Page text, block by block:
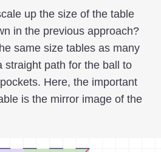
up the size of the table
in the previous approach?
same size tables as many
straight path for the ball to
Here, the important
is the mirror image of the